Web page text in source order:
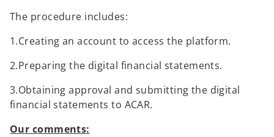
The procedure includes:
1.Creating an account to access the platform.
2.Preparing the digital financial statements.
3.Obtaining approval and submitting the digital
financial statements to ACAR.
Our comments: